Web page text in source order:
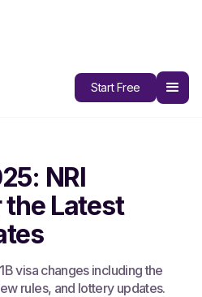
Start Free
NRI
Latest
visa changes including the
rules, and lottery updates.